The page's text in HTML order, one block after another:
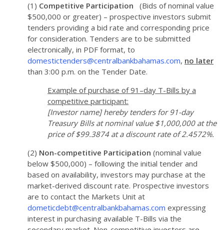
(1) Competitive Participation (Bids of nominal value
$500,000 or greater) – prospective investors submit
tenders providing a bid rate and corresponding price
for consideration. Tenders are to be submitted
electronically, in PDF format, to
domestictenders@centralbankbahamas.com, no later
than 3:00 p.m. on the Tender Date.
Example of purchase of 91–day T-Bills by a
competitive participant:
[Investor name] hereby tenders for 91-day
Treasury Bills at nominal value $1,000,000 at the
price of $99.3874 at a discount rate of 2.4572%.
(2) Non-competitive Participation (nominal value
below $500,000) – following the initial tender and
based on availability, investors may purchase at the
market-derived discount rate. Prospective investors
are to contact the Markets Unit at
dometicdebt@centralbankbahamas.com expressing
interest in purchasing available T-Bills via the